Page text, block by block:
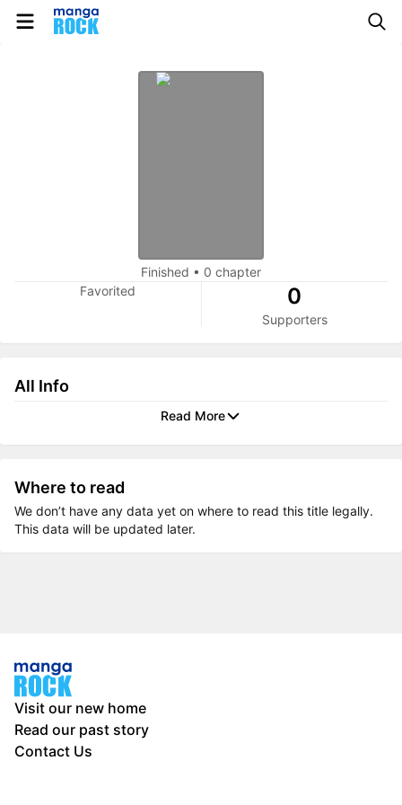
Finished • 0 chapter
Favorited
0
Supporters
All Info
Read More
Where to read
We don’t have any data yet on where to read this title legally.
This data will be updated later.
Visit our new home
Read our past story
Contact Us